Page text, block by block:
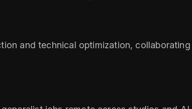
and technical optimization,